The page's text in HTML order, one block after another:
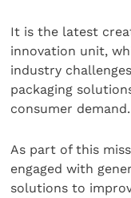
It is the latest
innovation unit,
industry
packaging
consumer demand.
As part of this
engaged with
solutions to